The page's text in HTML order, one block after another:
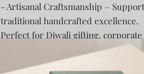
- Artisanal Craftsmanship –
traditional handcrafted excellence.
Perfect for Diwali gifting,
keepsakes, this hamper blends
truly delightful experience.